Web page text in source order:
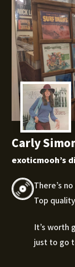
Carly
exoticmooh’s
There’s
Top
It’s worth
just to go